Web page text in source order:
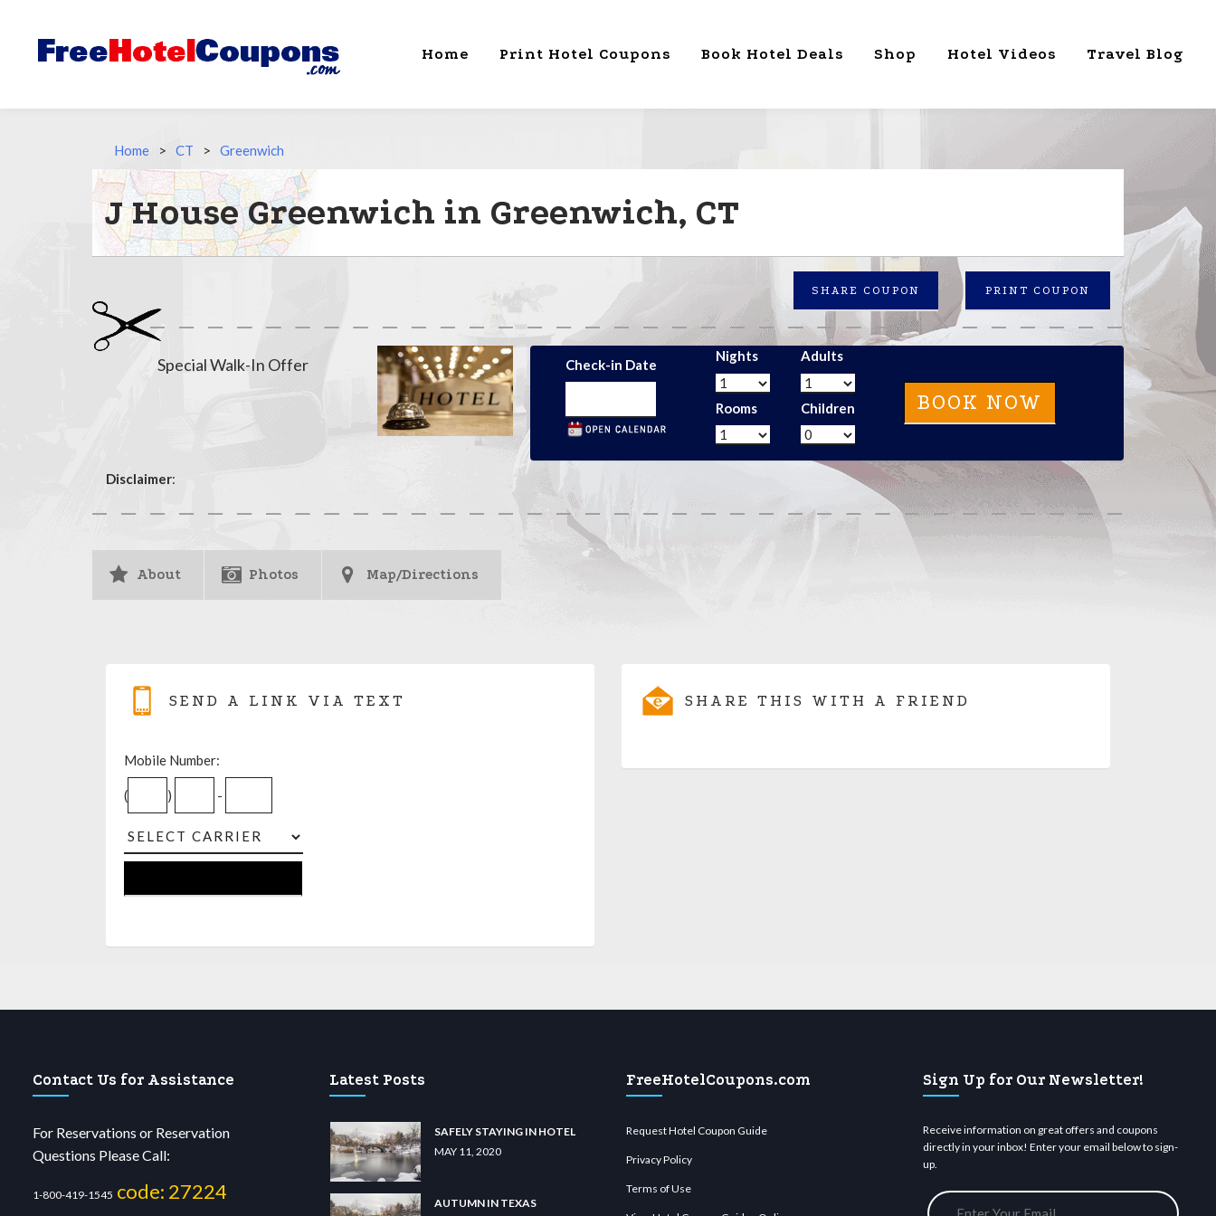
Home Print Hotel Coupons Book Hotel Deals Shop Hotel Videos Travel Blog
Home > CT > Greenwich
J House Greenwich in Greenwich, CT
PRINT COUPON
SHARE COUPON
Special Walk-In Offer Check-in Date
Nights
Rooms
Adults
Children
Disclaimer:
About Photos Map/Directions
SEND A LINK VIA TEXT
Mobile Number:
( ) -
SHARE THIS WITH A FRIEND
Contact Us for Assistance
For Reservations or Reservation
Questions Please Call:
1-800-419-1545 code: 27224
Latest Posts
SAFELY STAYING IN HOTEL
MAY 11, 2020
AUTUMN IN TEXAS
FreeHotelCoupons.com
Request Hotel Coupon Guide
Privacy Policy
Terms of Use
Sign Up for Our Newsletter!
Receive information on great offers and coupons
directly in your inbox! Enter your email below to sign-
up.